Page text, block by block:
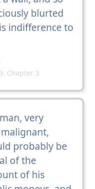
blurted
indifference to
Chapter 3
very
probably be
of the
of his